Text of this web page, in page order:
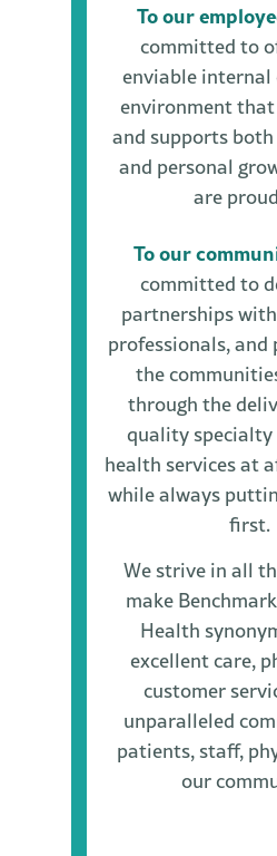
To our
committed to
enviable internal
environment that
and supports
and personal
are
To our
committed to
partnerships
professionals,
the
through the
quality specialty
health services at
while always
first.
We strive in all
make
Health
excellent care,
customer
unparalleled
patients, staff,
our